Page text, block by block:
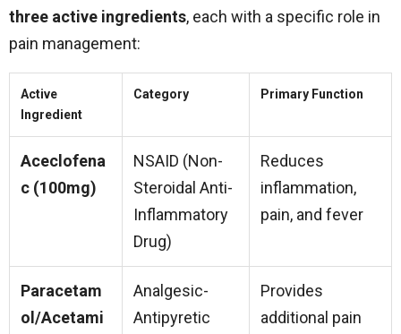
three active ingredients, each with a specific role in
pain management:
Active
Ingredient
Category Primary Function
Aceclofena
c (100mg)
NSAID (Non-
Steroidal Anti-
Inflammatory
Drug)
Reduces
inflammation,
pain, and fever
Paracetam
ol/Acetami
Analgesic-
Antipyretic
Provides
additional pain